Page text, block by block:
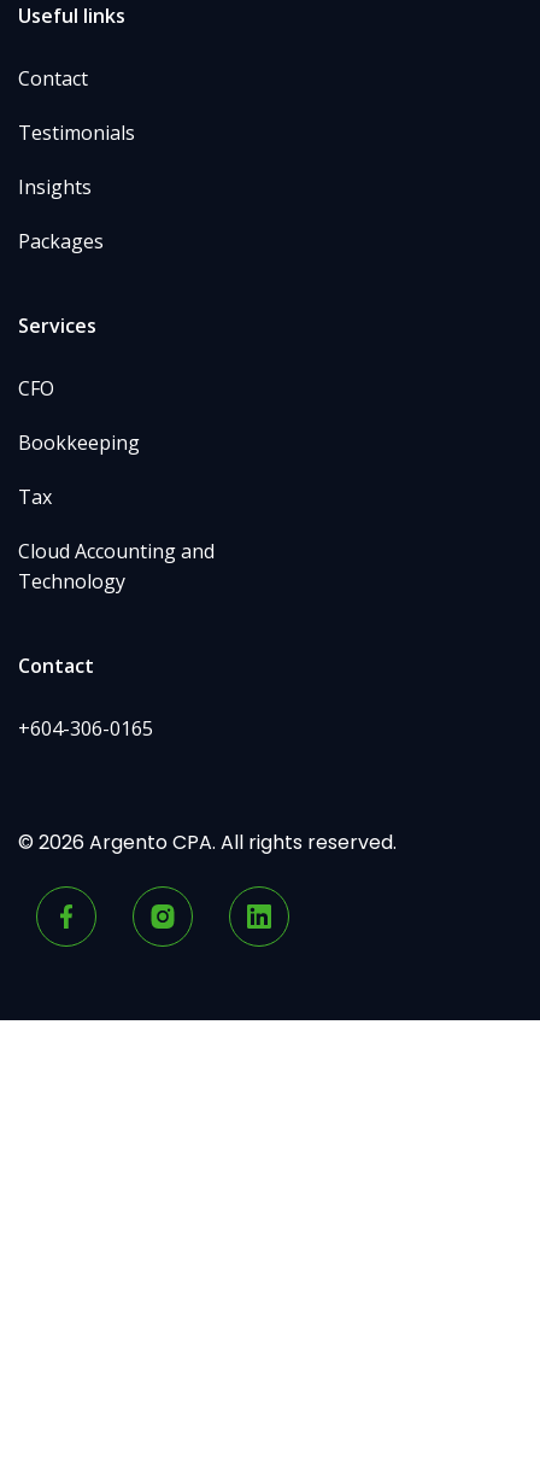
Useful links
Contact
Testimonials
Insights
Packages
Services
CFO
Bookkeeping
Tax
Cloud Accounting and
Technology
Contact
+604-306-0165
© 2026 Argento CPA. All rights reserved.